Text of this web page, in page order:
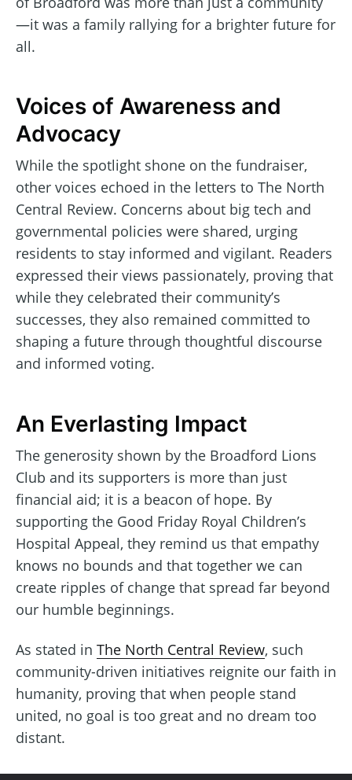
—it was a family rallying for a brighter future for
all.
Voices of Awareness and
Advocacy
While the spotlight shone on the fundraiser,
other voices echoed in the letters to The North
Central Review. Concerns about big tech and
governmental policies were shared, urging
residents to stay informed and vigilant. Readers
expressed their views passionately, proving that
while they celebrated their community’s
successes, they also remained committed to
shaping a future through thoughtful discourse
and informed voting.
An Everlasting Impact
The generosity shown by the Broadford Lions
Club and its supporters is more than just
financial aid; it is a beacon of hope. By
supporting the Good Friday Royal Children’s
Hospital Appeal, they remind us that empathy
knows no bounds and that together we can
create ripples of change that spread far beyond
our humble beginnings.
As stated in The North Central Review, such
community-driven initiatives reignite our faith in
humanity, proving that when people stand
united, no goal is too great and no dream too
distant.